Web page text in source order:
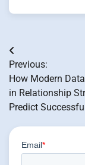
Post
navigation
Previous:
How Modern
in Relationship
Predict